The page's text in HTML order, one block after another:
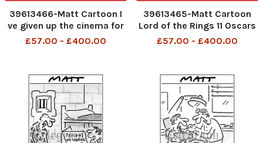
39613466-Matt Cartoon I
ve given up the cinema for
Lent. The Passion
£57.00 - £400.00
39613465-Matt Cartoon
Lord of the Rings 11 Oscars
And Tony Blair has revealed
£57.00 - £400.00